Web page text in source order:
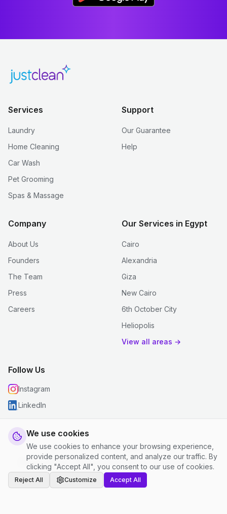
We use cookies
We use cookies to enhance your browsing experience,
provide personalized content, and analyze our traffic. By
clicking "Accept All", you consent to our use of cookies.
Reject All Customize Accept All
Services
Laundry
Home Cleaning
Car Wash
Pet Grooming
Spas & Massage
Support
Our Guarantee
Help
Company
About Us
Founders
The Team
Press
Careers
Our Services in Egypt
Cairo
Alexandria
Giza
New Cairo
6th October City
Heliopolis
View all areas →
Follow Us
Instagram
LinkedIn
© 2026 justclean. All rights reserved.
Privacy Policy
Terms and Conditions Cookie Settings